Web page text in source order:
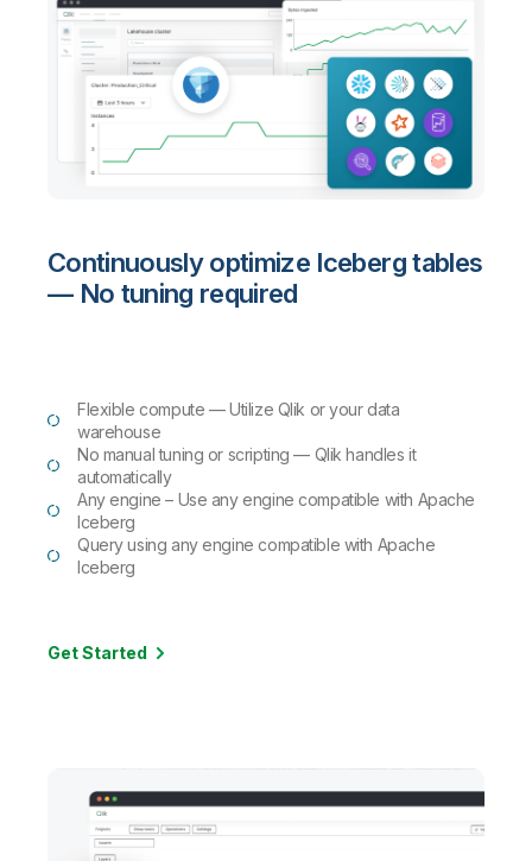
Continuously optimize Iceberg tables
— No tuning required
Flexible compute — Utilize Qlik or your data
warehouse
No manual tuning or scripting — Qlik handles it
automatically
Any engine – Use any engine compatible with Apache
Iceberg
Query using any engine compatible with Apache
Iceberg
Get Started